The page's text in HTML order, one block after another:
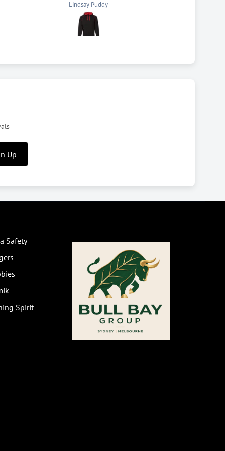
Anthony
Up
Safety
Spirit